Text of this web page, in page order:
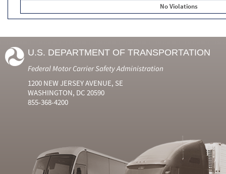
No Violations
U.S. DEPARTMENT OF TRANSPORTATION
Federal Motor Carrier Safety Administration
1200 NEW JERSEY AVENUE, SE
WASHINGTON, DC 20590
855-368-4200